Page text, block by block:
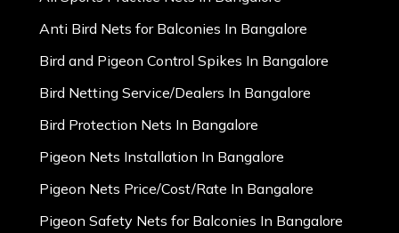
Anti Bird Nets for Balconies In Bangalore
Bird and Pigeon Control Spikes In Bangalore
Bird Netting Service/Dealers In Bangalore
Bird Protection Nets In Bangalore
Pigeon Nets Installation In Bangalore
Pigeon Nets Price/Cost/Rate In Bangalore
Pigeon Safety Nets for Balconies In Bangalore